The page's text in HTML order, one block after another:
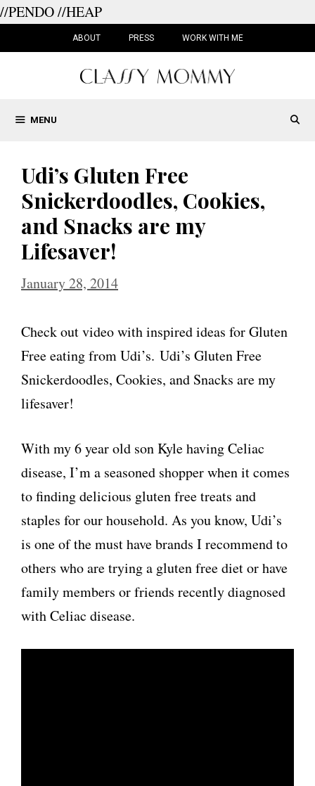
//PENDO//HEAP
ABOUT PRESS WORK WITH ME
MENU
Udi’s Gluten Free
Snickerdoodles, Cookies,
and Snacks are my
Lifesaver!
January 28, 2014
Check out video with inspired ideas for Gluten
Free eating from Udi’s. Udi’s Gluten Free
Snickerdoodles, Cookies, and Snacks are my
lifesaver!
With my 6 year old son Kyle having Celiac
disease, I’m a seasoned shopper when it comes
to finding delicious gluten free treats and
staples for our household. As you know, Udi’s
is one of the must have brands I recommend to
others who are trying a gluten free diet or have
family members or friends recently diagnosed
with Celiac disease.